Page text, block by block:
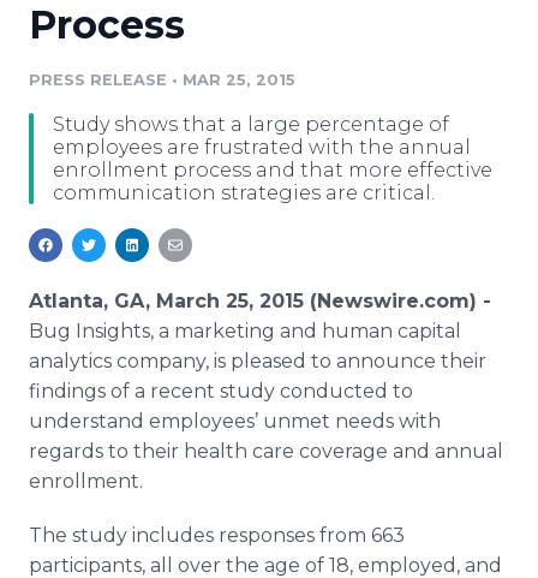
Analytics
Media Room
Blog
PR & Earned Media Planner
For Journalists
RSS Feeds
Support
Process
PRESS RELEASE • MAR 25, 2015
Study shows that a large percentage of
employees are frustrated with the annual
enrollment process and that more effective
communication strategies are critical.
Atlanta, GA, March 25, 2015 (Newswire.com) -
Bug Insights, a marketing and human capital
analytics company, is pleased to announce their
findings of a recent study conducted to
understand employees’ unmet needs with
regards to their health care coverage and annual
enrollment.
The study includes responses from 663
participants, all over the age of 18, employed, and